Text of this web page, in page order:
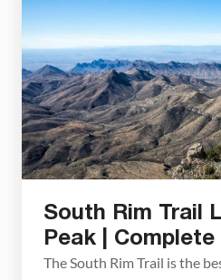
adventure can continue the
filled pools and rock […]
South Rim Trail
Peak |
The South Rim Trail is the